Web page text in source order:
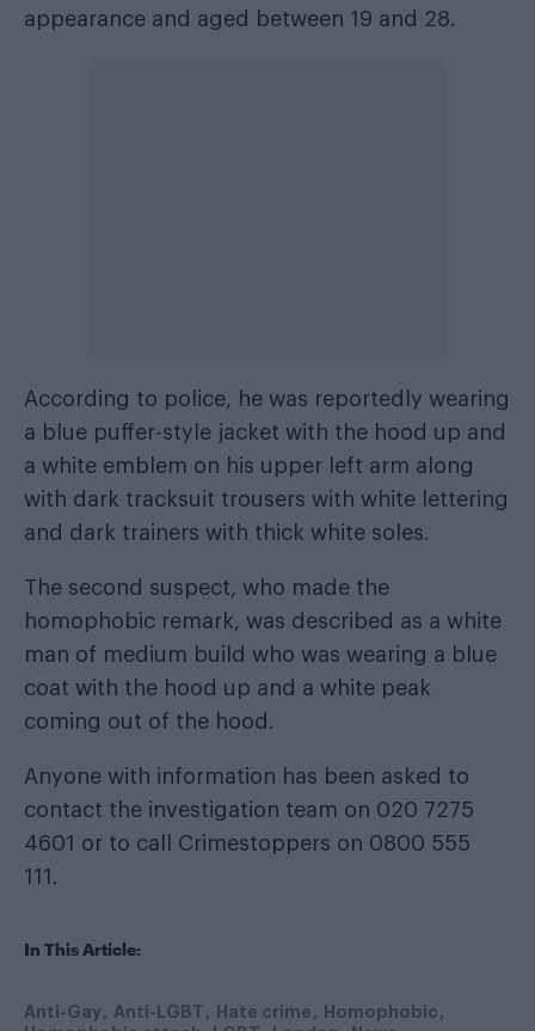
appearance and aged between 19 and 28.
According to police, he was reportedly wearing
a blue puffer-style jacket with the hood up and
a white emblem on his upper left arm along
with dark tracksuit trousers with white lettering
and dark trainers with thick white soles.
The second suspect, who made the
homophobic remark, was described as a white
man of medium build who was wearing a blue
coat with the hood up and a white peak
coming out of the hood.
Anyone with information has been asked to
contact the investigation team on 020 7275
4601 or to call Crimestoppers on 0800 555
111.
In This Article:
Anti-Gay Anti-LGBT Hate crime
Homophobic